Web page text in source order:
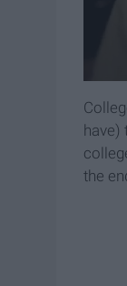
have)
the